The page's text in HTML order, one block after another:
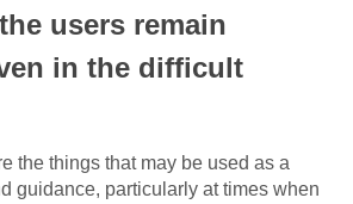
users remain
in the difficult
the things that may be used as a
guidance, particularly at times when